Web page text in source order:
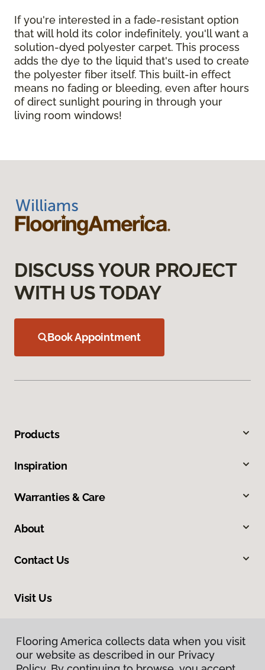
If you're interested in a fade-resistant option
that will hold its color indefinitely, you'll want a
solution-dyed polyester carpet. This process
adds the dye to the liquid that's used to create
the polyester fiber itself. This built-in effect
means no fading or bleeding, even after hours
of direct sunlight pouring in through your
living room windows!
DISCUSS YOUR PROJECT
WITH US TODAY
Book Appointment
Products
Inspiration
Warranties & Care
About
Contact Us
Visit Us
Flooring America collects data when you visit
our website as described in our Privacy